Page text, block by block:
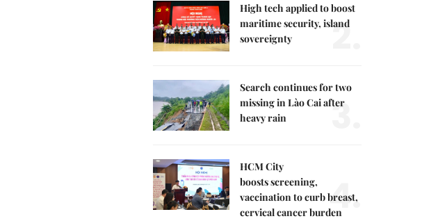
High tech applied to boost
maritime security, island
sovereignty
2.
Search continues for two
missing in Lào Cai after
heavy rain
3.
HCM City
boosts screening,
vaccination to curb breast,
cervical cancer burden4.